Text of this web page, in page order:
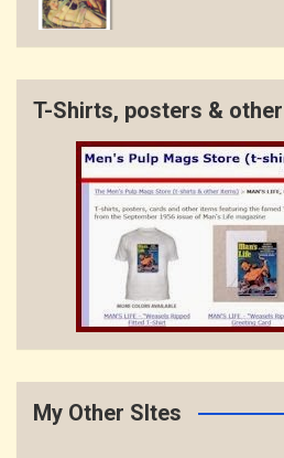
T-Shirts, posters &
My Other SItes